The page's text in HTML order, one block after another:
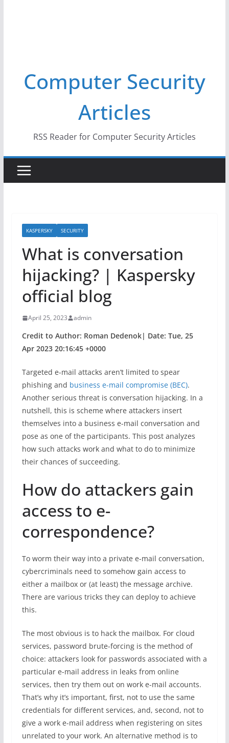
Computer Security
Articles
RSS Reader for Computer Security Articles
KASPERSKY SECURITY
What is conversation
hijacking? | Kaspersky
official blog
April 25, 2023 admin
Credit to Author: Roman Dedenok| Date: Tue, 25
Apr 2023 20:16:45 +0000
Targeted e-mail attacks aren’t limited to spear
phishing and business e-mail compromise (BEC).
Another serious threat is conversation hijacking. In a
nutshell, this is scheme where attackers insert
themselves into a business e-mail conversation and
pose as one of the participants. This post analyzes
how such attacks work and what to do to minimize
their chances of succeeding.
How do attackers gain
access to e-
correspondence?
To worm their way into a private e-mail conversation,
cybercriminals need to somehow gain access to
either a mailbox or (at least) the message archive.
There are various tricks they can deploy to achieve
this.
The most obvious is to hack the mailbox. For cloud
services, password brute-forcing is the method of
choice: attackers look for passwords associated with a
particular e-mail address in leaks from online
services, then try them out on work e-mail accounts.
That’s why it’s important, first, not to use the same
credentials for different services, and, second, not to
give a work e-mail address when registering on sites
unrelated to your work. An alternative method is to